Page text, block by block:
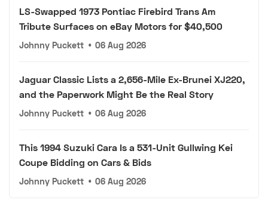
LS-Swapped 1973 Pontiac Firebird Trans Am
Tribute Surfaces on eBay Motors for $40,500
Johnny Puckett • 06 Aug 2026
Jaguar Classic Lists a 2,656-Mile Ex-Brunei XJ220,
and the Paperwork Might Be the Real Story
Johnny Puckett • 06 Aug 2026
This 1994 Suzuki Cara Is a 531-Unit Gullwing Kei
Coupe Bidding on Cars & Bids
Johnny Puckett • 06 Aug 2026